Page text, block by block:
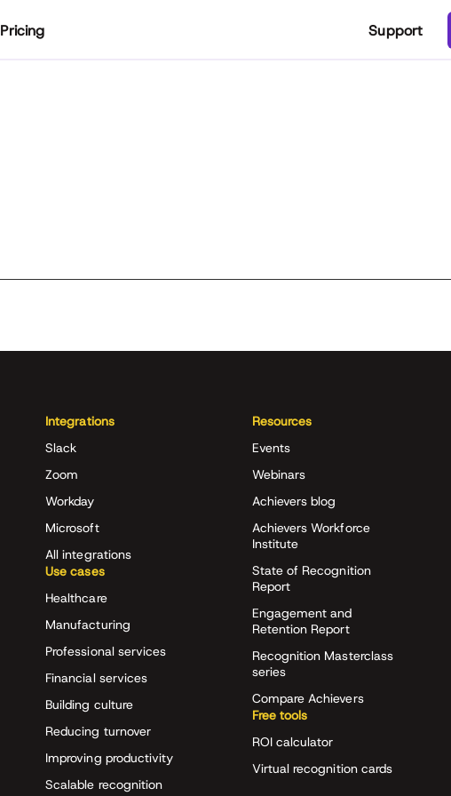
Pricing Support
Integrations
Slack
Zoom
Workday
Microsoft
All integrations
Use cases
Healthcare
Manufacturing
Professional services
Financial services
Building culture
Reducing turnover
Improving productivity
Scalable recognition
Resources
Events
Webinars
Achievers blog
Achievers Workforce
Institute
State of Recognition
Report
Engagement and
Retention Report
Recognition Masterclass
series
Compare Achievers
Free tools
ROI calculator
Virtual recognition cards